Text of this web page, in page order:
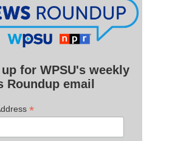
for WPSU's weekly
Roundup email
*